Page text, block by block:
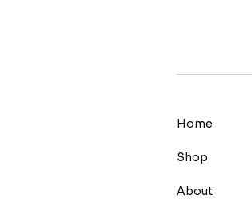
Home
Shop
About